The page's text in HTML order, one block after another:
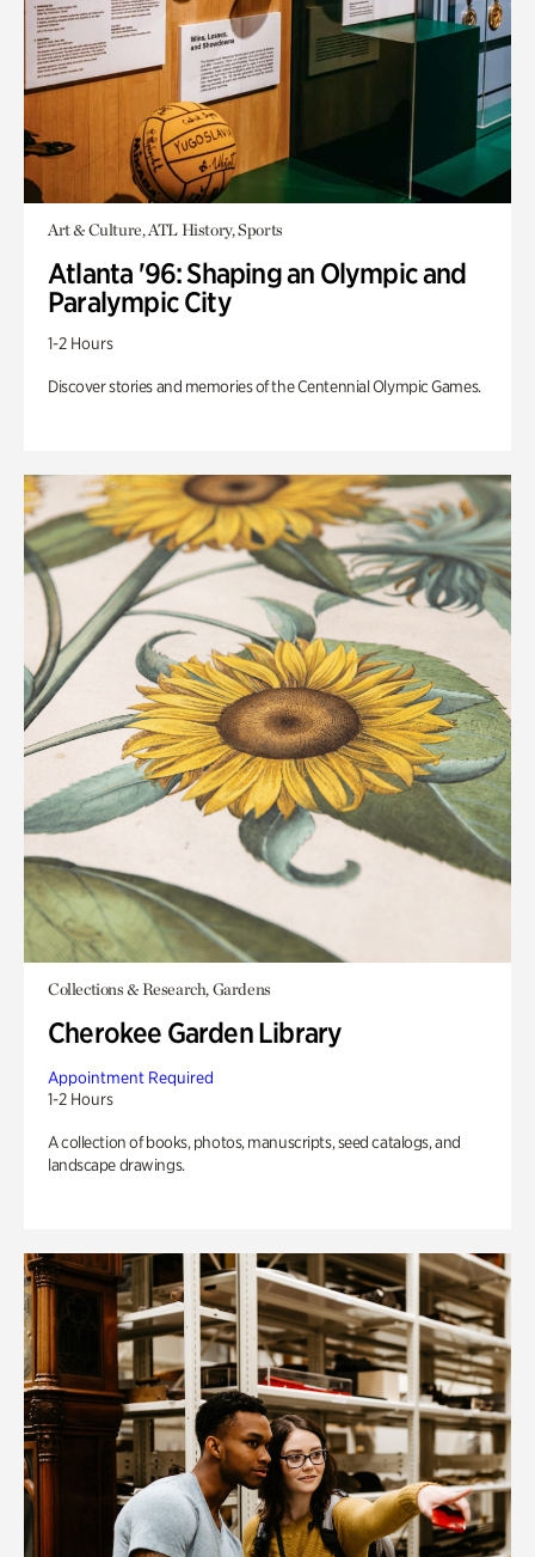
Art & Culture, ATL History, Sports
Atlanta '96: Shaping an Olympic and
Paralympic City
1-2 Hours
Discover stories and memories of the Centennial Olympic Games.
Collections & Research, Gardens
Cherokee Garden Library
Appointment Required
1-2 Hours
A collection of books, photos, manuscripts, seed catalogs, and
landscape drawings.